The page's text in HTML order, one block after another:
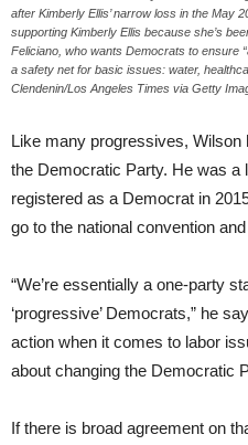
after Kimberly Ellis’ narrow loss in the May
supporting Kimberly Ellis because she’s
Feliciano, who wants Democrats to ensure
a safety net for basic issues: water,
Clendenin/Los Angeles Times via Getty
Like many progressives,
the Democratic Party. He was a
registered as a Democrat in
go to the national convention
“We’re essentially a one-party
‘progressive’ Democrats,” he
action when it comes to labor
about changing the Democratic
If there is broad agreement on